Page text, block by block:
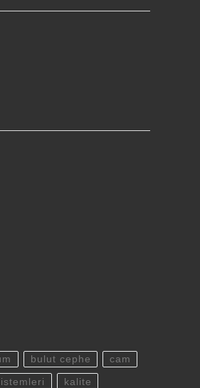
bulut cephe cam
kalite